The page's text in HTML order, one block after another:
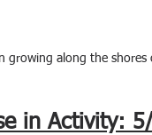
growing along the
in Activity: